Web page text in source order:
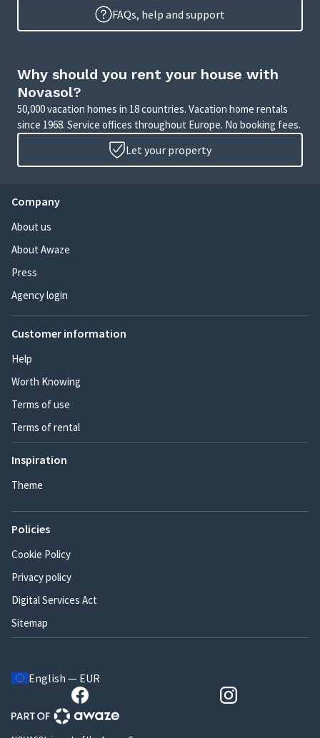
FAQs, help and support
Why should you rent your house with
Novasol?
50,000 vacation homes in 18 countries. Vacation home rentals
since 1968. Service offices throughout Europe. No booking fees.
Let your property
Company
About us
About Awaze
Press
Agency login
Customer information
Help
Worth Knowing
Terms of use
Terms of rental
Inspiration
Theme
Policies
Cookie Policy
Privacy policy
Digital Services Act
Sitemap
English — EUR